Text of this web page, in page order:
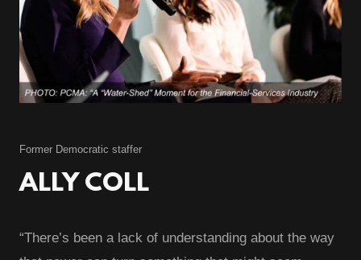
Former Democratic staffer
ALLY COLL
“There’s been a lack of understanding about the way